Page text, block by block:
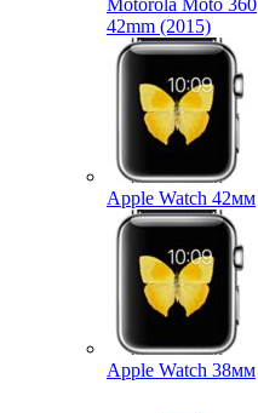
Motorola Moto 360
42mm (2015)
Apple Watch 42мм
Apple Watch 38мм